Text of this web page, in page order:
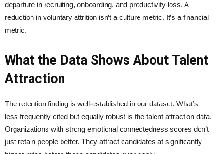
departure in recruiting, onboarding, and productivity loss. A
reduction in voluntary attrition isn’t a culture metric. It’s a financial
metric.
What the Data Shows About Talent
Attraction
The retention finding is well-established in our dataset. What’s
less frequently cited but equally robust is the talent attraction data.
Organizations with strong emotional connectedness scores don’t
just retain people better. They attract candidates at significantly